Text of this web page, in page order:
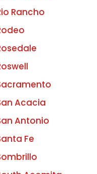
Rancho
Acacia
Antonio
Fe